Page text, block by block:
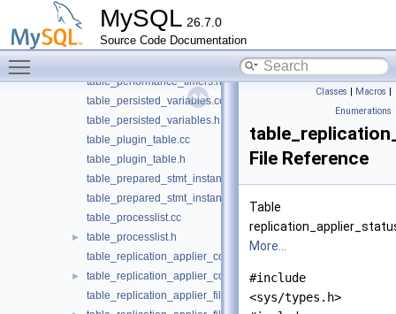
MySQL 26.7.0
Source Code Documentation
table_os_global_by_type.cc
table_os_global_by_type.h
table_performance_timers.h
table_persisted_variables.cc
table_persisted_variables.h
table_plugin_table.cc
table_plugin_table.h
table_prepared_stmt_instances.cc
table_prepared_stmt_instances.h
table_processlist.cc
►
table_processlist.h
table_replication_applier_configuration.cc
►
table_replication_applier_configuration.h
table_replication_applier_filters.cc
Classes | Macros |
Enumerations
File Reference
Table
More...
#include
<sys/types.h>